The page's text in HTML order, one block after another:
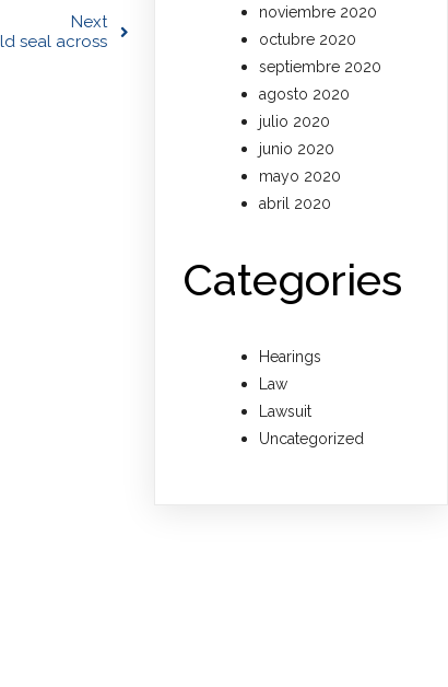
Next
seal across
noviembre 2020
octubre 2020
septiembre 2020
agosto 2020
julio 2020
junio 2020
mayo 2020
abril 2020
Categories
Hearings
Law
Lawsuit
Uncategorized